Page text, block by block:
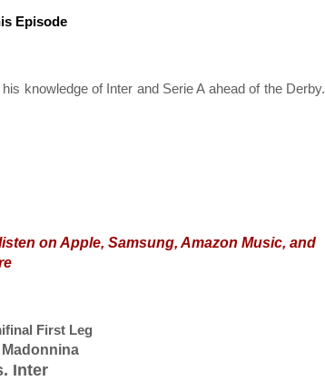
Episode
knowledge of Inter and Serie A ahead of the Derby.
on Apple, Samsung, Amazon Music, and
First Leg
Inter